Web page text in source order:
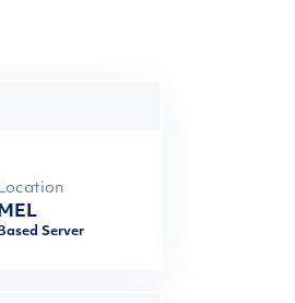
MEL
Based Server